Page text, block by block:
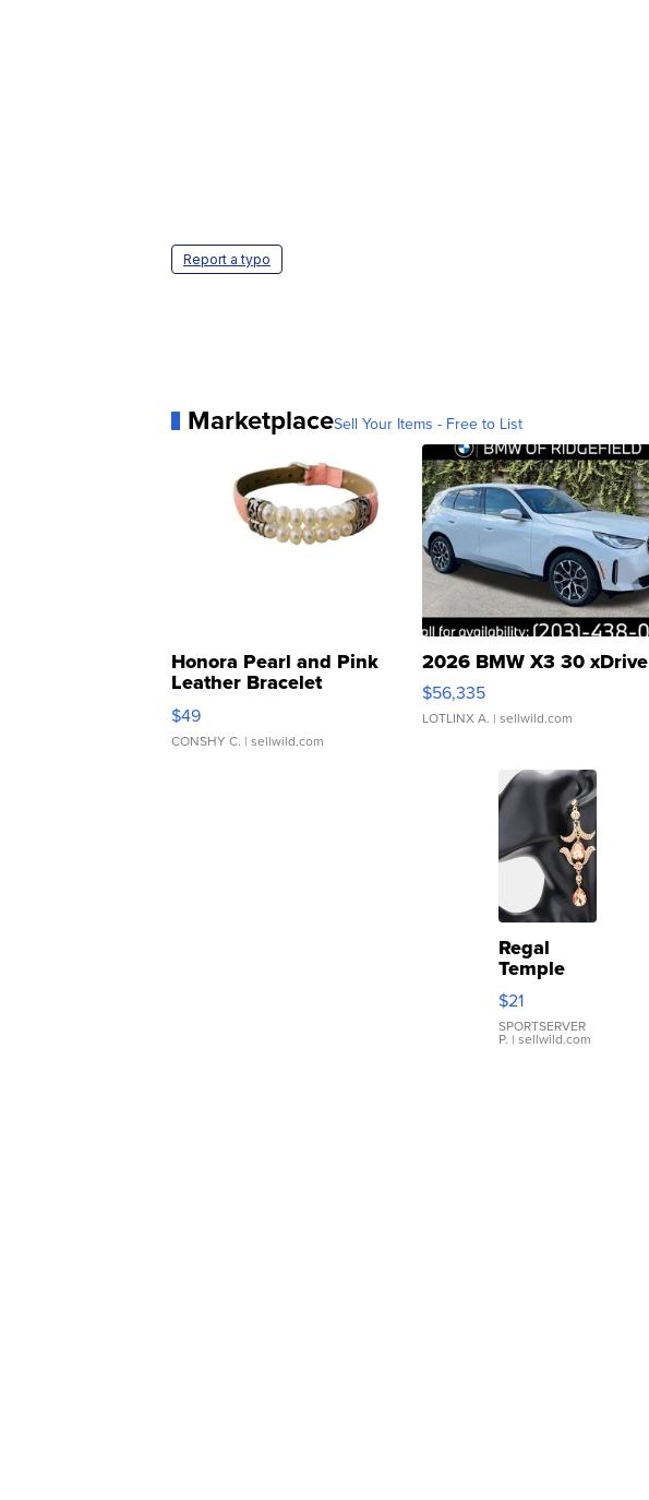
Report a typo
MarketplaceSell Your Items - Free to List
Honora Pearl and Pink
Leather Bracelet
Adjustable Buckle Clo...
$49
CONSHY C. | sellwild.com
2026 BMW X3 30 xDrive
$56,335
LOTLINX A. | sellwild.com
Regal
Temple
Droplet
Earrings
$21
SPORTSERVER
P. | sellwild.com